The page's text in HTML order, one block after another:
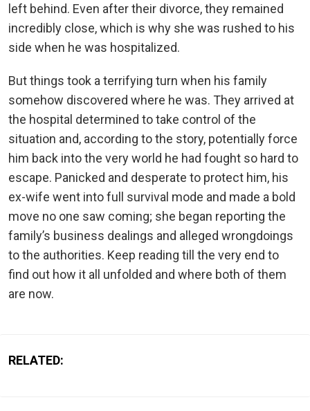
left behind. Even after their divorce, they remained
incredibly close, which is why she was rushed to his
side when he was hospitalized.
But things took a terrifying turn when his family
somehow discovered where he was. They arrived at
the hospital determined to take control of the
situation and, according to the story, potentially force
him back into the very world he had fought so hard to
escape. Panicked and desperate to protect him, his
ex-wife went into full survival mode and made a bold
move no one saw coming; she began reporting the
family’s business dealings and alleged wrongdoings
to the authorities. Keep reading till the very end to
find out how it all unfolded and where both of them
are now.
RELATED: